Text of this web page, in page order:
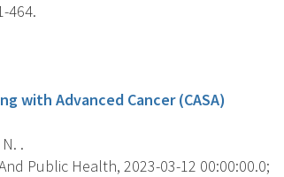
464.
with Advanced Cancer (CASA)
.
Public Health, 2023-03-12 00:00:00.0;